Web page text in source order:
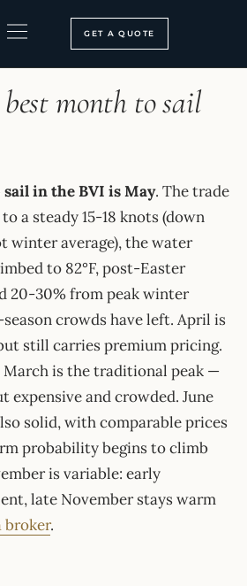
GET A QUOTE
month to sail
in the BVI is May. The trade
a steady 15-18 knots (down
winter average), the water
to 82°F, post-Easter
20-30% from peak winter
crowds have left. April is
still carries premium pricing.
March is the traditional peak —
expensive and crowded. June
solid, with comparable prices
probability begins to climb
is variable: early
late November stays warm
broker.